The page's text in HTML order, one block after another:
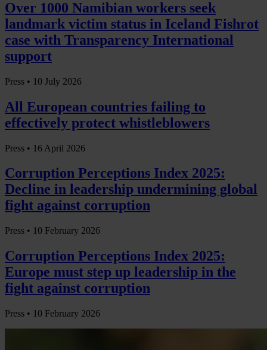
Over 1000 Namibian workers seek
landmark victim status in Iceland Fishrot
case with Transparency International
support
Press • 10 July 2026
All European countries failing to
effectively protect whistleblowers
Press • 16 April 2026
Corruption Perceptions Index 2025:
Decline in leadership undermining global
fight against corruption
Press • 10 February 2026
Corruption Perceptions Index 2025:
Europe must step up leadership in the
fight against corruption
Press • 10 February 2026